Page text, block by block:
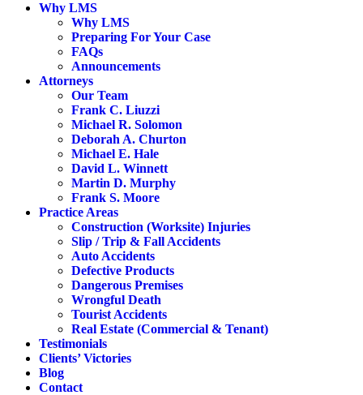
Why LMS
Why LMS
Preparing For Your Case
FAQs
Announcements
Attorneys
Our Team
Frank C. Liuzzi
Michael R. Solomon
Deborah A. Churton
Michael E. Hale
David L. Winnett
Martin D. Murphy
Frank S. Moore
Practice Areas
Construction (Worksite) Injuries
Slip / Trip & Fall Accidents
Auto Accidents
Defective Products
Dangerous Premises
Wrongful Death
Tourist Accidents
Real Estate (Commercial & Tenant)
Testimonials
Clients’ Victories
Blog
Contact